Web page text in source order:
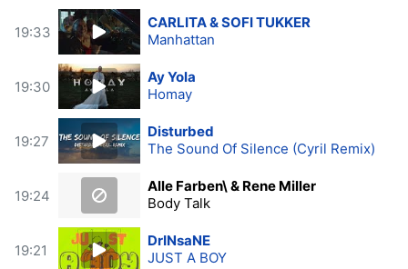
19:33
CARLITA & SOFI TUKKER
Manhattan
19:30
Ay Yola
Homay
19:27
Disturbed
The Sound Of Silence (Cyril Remix)
19:24
Alle Farben\ & Rene Miller
Body Talk
19:21
DrINsaNE
JUST A BOY